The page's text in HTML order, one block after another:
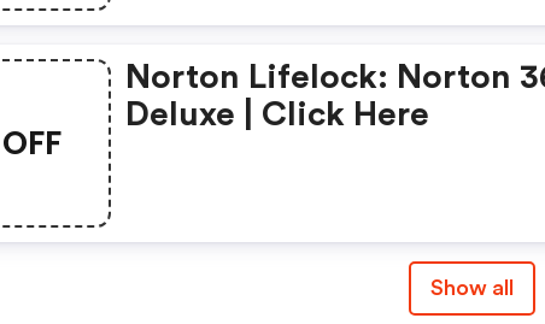
OFF
Norton Lifelock: Norton
Deluxe | Click Here
Show all